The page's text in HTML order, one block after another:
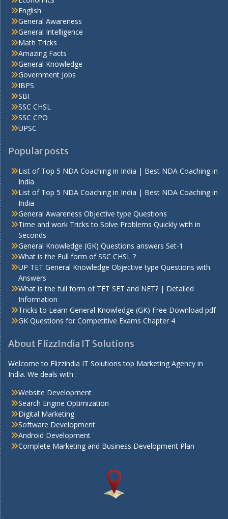
English
General Awareness
General Intelligence
Math Tricks
Amazing Facts
General Knowledge
Government Jobs
IBPS
SBI
SSC CHSL
SSC CPO
UPSC
Popular posts
List of Top 5 NDA Coaching in India | Best NDA Coaching in
India
List of Top 5 NDA Coaching in India | Best NDA Coaching in
India
General Awareness Objective type Questions
Time and work Tricks to Solve Problems Quickly with in
Seconds
General Knowledge (GK) Questions answers Set-1
What is the Full form of SSC CHSL ?
UP TET General Knowledge Objective type Questions with
Answers
What is the full form of TET SET and NET? | Detailed
Information
Tricks to Learn General Knowledge (GK) Free Download pdf
GK Questions for Competitive Exams Chapter 4
About FlizzIndia IT Solutions
Welcome to Flizzindia IT Solutions top Marketing Agency in
India. We deals with :
Website Development
Search Engine Optimization
Digital Marketing
Software Development
Android Development
Complete Marketing and Business Development Plan